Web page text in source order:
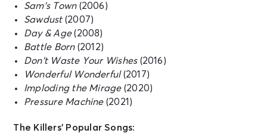
Sam’s Town(2006)
Sawdust(2007)
Day & Age(2008)
Battle Born(2012)
Don’t Waste Your Wishes(2016)
Wonderful Wonderful(2017)
Imploding the Mirage(2020)
Pressure Machine (2021)
The Killers’ Popular Songs: